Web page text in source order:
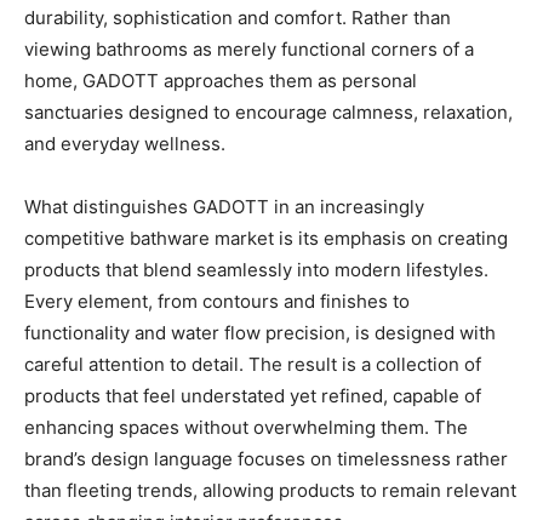
durability, sophistication and comfort. Rather than
viewing bathrooms as merely functional corners of a
home, GADOTT approaches them as personal
sanctuaries designed to encourage calmness, relaxation,
and everyday wellness.
What distinguishes GADOTT in an increasingly
competitive bathware market is its emphasis on creating
products that blend seamlessly into modern lifestyles.
Every element, from contours and finishes to
functionality and water flow precision, is designed with
careful attention to detail. The result is a collection of
products that feel understated yet refined, capable of
enhancing spaces without overwhelming them. The
brand’s design language focuses on timelessness rather
than fleeting trends, allowing products to remain relevant